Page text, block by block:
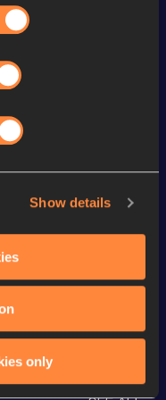
Show details
only